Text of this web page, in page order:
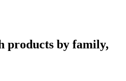
products by family,